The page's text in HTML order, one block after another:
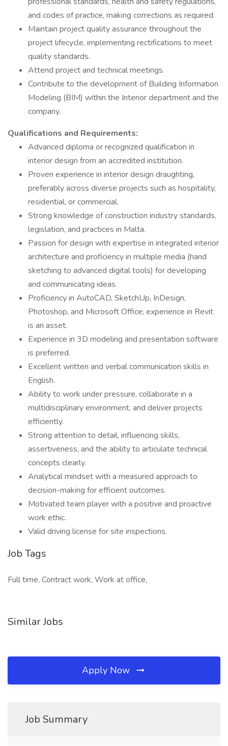
and codes of practice, making corrections as required.
Maintain project quality assurance throughout the
project lifecycle, implementing rectifications to meet
quality standards.
Attend project and technical meetings.
Contribute to the development of Building Information
Modeling (BIM) within the Interior department and the
company.
Qualifications and Requirements:
Advanced diploma or recognized qualification in
interior design from an accredited institution.
Proven experience in interior design draughting,
preferably across diverse projects such as hospitality,
residential, or commercial.
Strong knowledge of construction industry standards,
legislation, and practices in Malta.
Passion for design with expertise in integrated interior
architecture and proficiency in multiple media (hand
sketching to advanced digital tools) for developing
and communicating ideas.
Proficiency in AutoCAD, SketchUp, InDesign,
Photoshop, and Microsoft Office; experience in Revit
is an asset.
Experience in 3D modeling and presentation software
is preferred.
Excellent written and verbal communication skills in
English.
Ability to work under pressure, collaborate in a
multidisciplinary environment, and deliver projects
efficiently.
Strong attention to detail, influencing skills,
assertiveness, and the ability to articulate technical
concepts clearly.
Analytical mindset with a measured approach to
decision-making for efficient outcomes.
Motivated team player with a positive and proactive
work ethic.
Valid driving license for site inspections.
Job Tags
Full time, Contract work, Work at office,
Similar Jobs
Apply Now
Job Summary